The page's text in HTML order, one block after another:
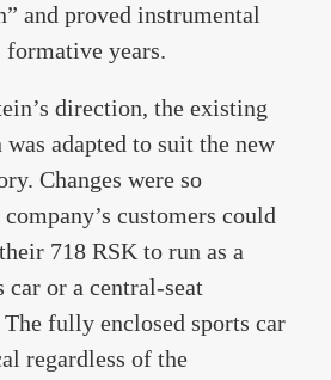
and proved instrumental
formative years.
direction, the existing
was adapted to suit the new
Changes were so
customers could
718 RSK to run as a
car or a central-seat
fully enclosed sports car
regardless of the